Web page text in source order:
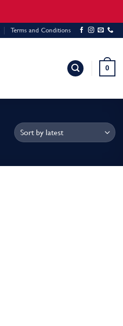
Terms and Conditions
0